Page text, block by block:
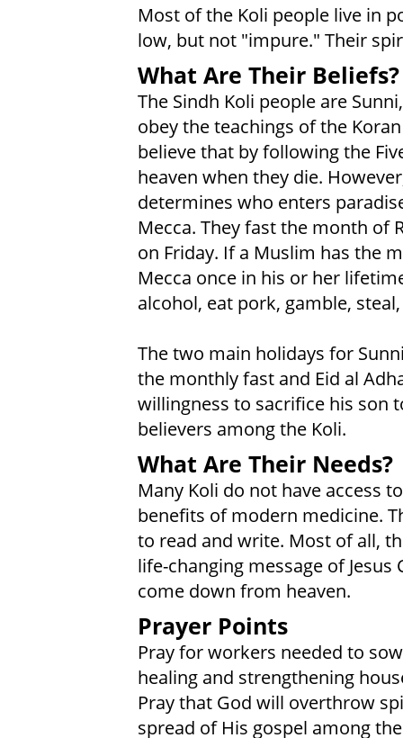
Most of the Koli people live in
low, but not "impure." Their
What Are Their Beliefs?
The Sindh Koli people are
obey the teachings of the
believe that by following the
heaven when they die.
determines who enters
Mecca. They fast the month of
on Friday. If a Muslim has the
Mecca once in his or her
alcohol, eat pork, gamble,
The two main holidays for
the monthly fast and Eid al
willingness to sacrifice his son
believers among the Koli.
What Are Their Needs?
Many Koli do not have access
benefits of modern medicine.
to read and write. Most of all,
life-changing message of
come down from heaven.
Prayer Points
Pray for workers needed to
healing and strengthening
Pray that God will overthrow
spread of His gospel among